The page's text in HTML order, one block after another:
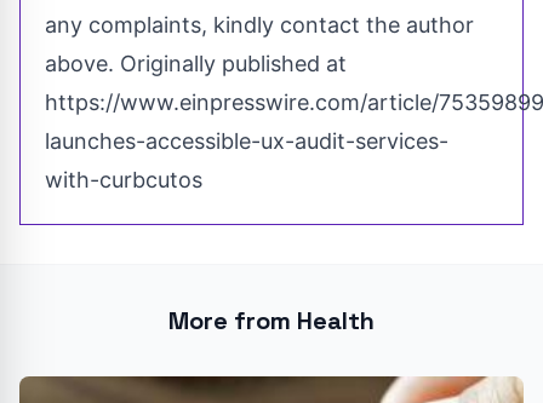
any complaints, kindly contact the author
above. Originally published at
https://www.einpresswire.com/article/
launches-accessible-ux-audit-services-
with-curbcutos
More from Health